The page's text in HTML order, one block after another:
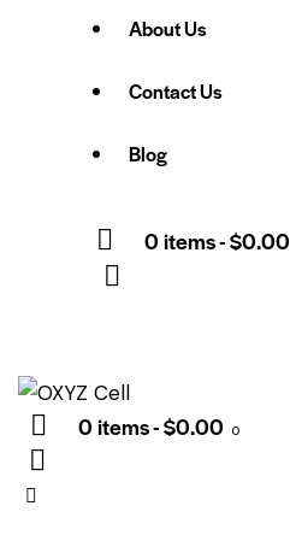
About Us
Contact Us
Blog
0 items-$0.00
0 items-$0.00 0